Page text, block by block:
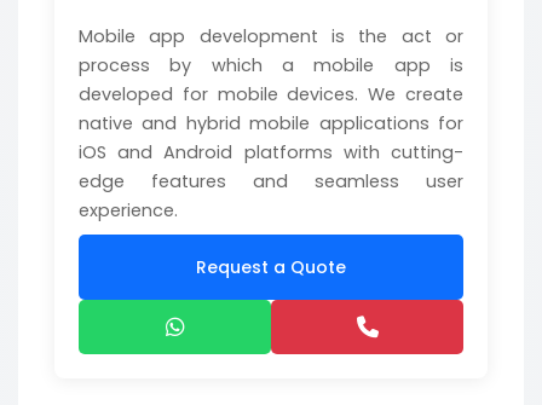
Mobile app development is the act or
process by which a mobile app is
developed for mobile devices. We create
native and hybrid mobile applications for
iOS and Android platforms with cutting-
edge features and seamless user
experience.
Request a Quote